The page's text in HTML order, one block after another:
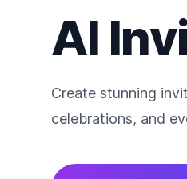
AI
Create stunning
celebrations, and